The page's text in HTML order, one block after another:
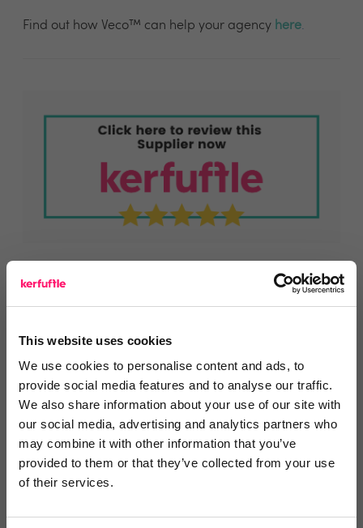
This website uses cookies
We use cookies to personalise content and ads, to
provide social media features and to analyse our traffic.
We also share information about your use of our site with
our social media, advertising and analytics partners who
may combine it with other information that you’ve
provided to them or that they’ve collected from your use
of their services.
Find out how Veco™ can help your agency here.
Login or register torecommendthis article
or toendorsethis person as an influencer